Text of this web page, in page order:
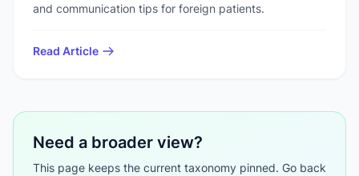
and communication tips for foreign patients.
Read Article
Need a broader view?
This page keeps the current taxonomy pinned. Go back